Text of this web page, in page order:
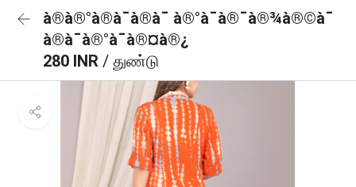
à®à®°à®à¯à®à¯ à®°à¯à®¯à®¾à®©à¯
à®à¯à®°à¯à®¤à®¿
280 INR / துண்டு